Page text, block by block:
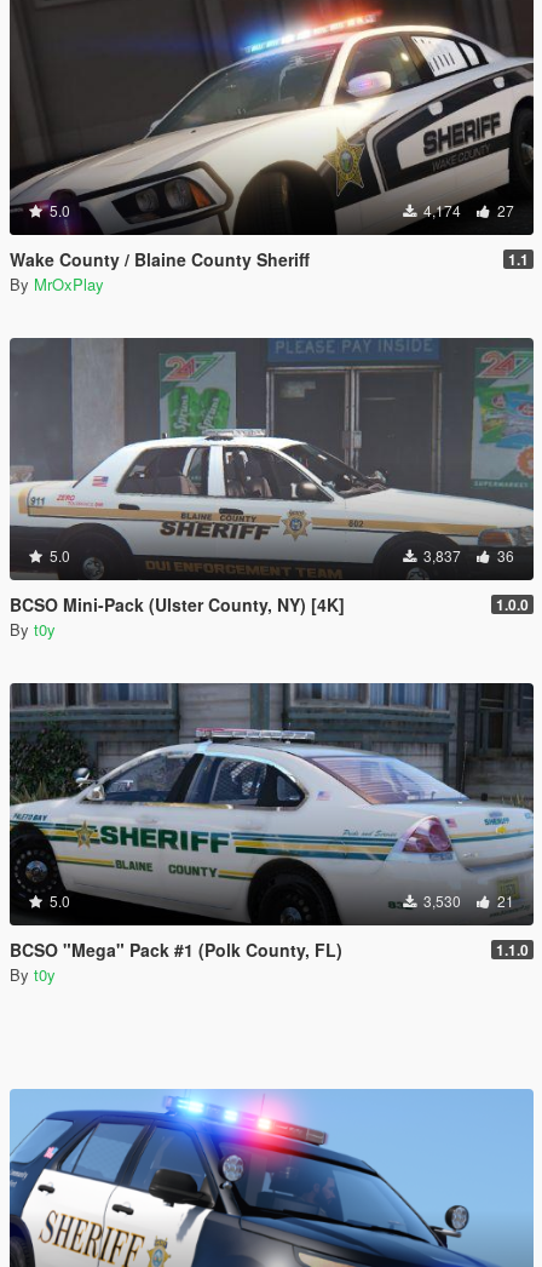
5.0 4,174 27
Wake County / Blaine County Sheriff 1.1
By MrOxPlay
5.0 3,837 36
BCSO Mini-Pack (Ulster County, NY) [4K] 1.0.0
By t0y
5.0 3,530 21
BCSO "Mega" Pack #1 (Polk County, FL) 1.1.0
By t0y